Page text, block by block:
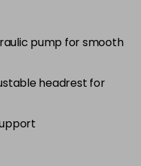
pump for smooth
headrest for